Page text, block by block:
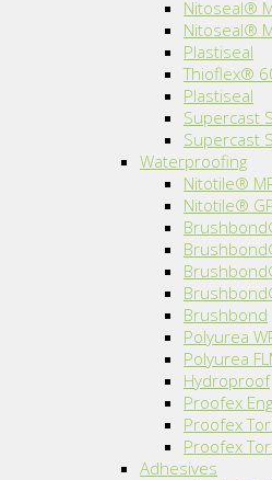
Nitoseal®
Nitoseal®
Plastiseal
Thioflex®
Plastiseal
Supercast
Supercast
Waterproofing
Nitotile®
Nitotile®
Brushbond
Polyurea
Polyurea
Hydroproof
Proofex
Proofex
Proofex
Adhesives